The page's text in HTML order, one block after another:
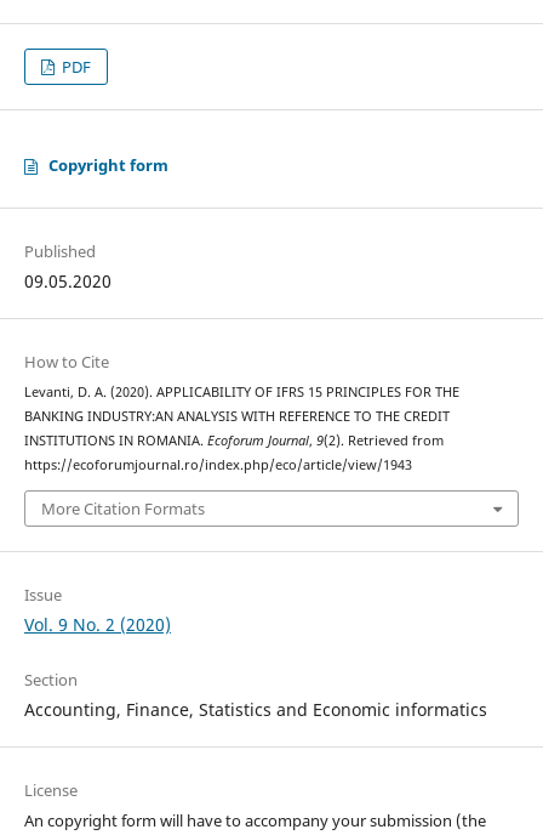
PDF
Copyright form
Published
09.05.2020
How to Cite
Levanti, D. A. (2020). APPLICABILITY OF IFRS 15 PRINCIPLES FOR THE
BANKING INDUSTRY:AN ANALYSIS WITH REFERENCE TO THE CREDIT
INSTITUTIONS IN ROMANIA. Ecoforum Journal, 9(2). Retrieved from
https://ecoforumjournal.ro/index.php/eco/article/view/1943
More Citation Formats
Issue
Vol. 9 No. 2 (2020)
Section
Accounting, Finance, Statistics and Economic informatics
License
An copyright form will have to accompany your submission (the